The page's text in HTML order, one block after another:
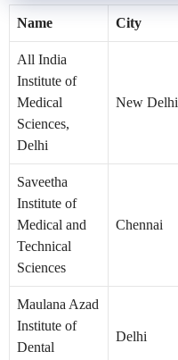
Name City
All India
Institute of
Medical
Sciences,
Delhi
New Delhi
Saveetha
Institute of
Medical and
Technical
Sciences
Chennai
Maulana Azad
Institute of
Dental
Delhi